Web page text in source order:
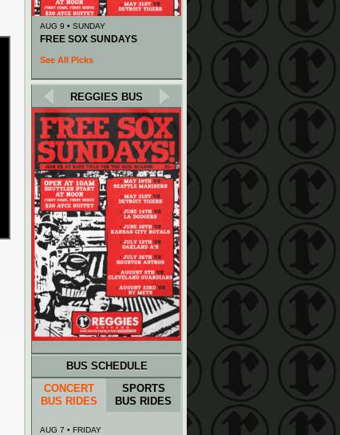
AUG 9 • SUNDAY
FREE SOX SUNDAYS
See All Picks
REGGIES BUS
BUS SCHEDULE
CONCERT
BUS RIDES
SPORTS
BUS RIDES
AUG 7 • FRIDAY